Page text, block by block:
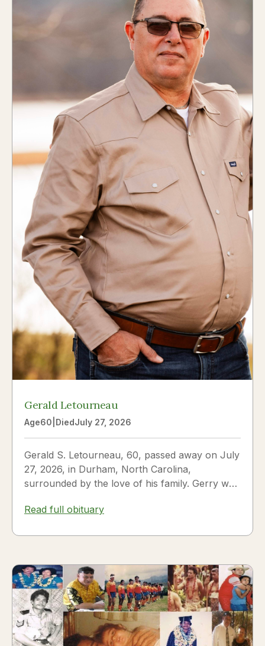
Gerald Letourneau
Age60 DiedJuly 27, 2026
Gerald S. Letourneau, 60, passed away on July
27, 2026, in Durham, North Carolina,
surrounded by the love of his family. Gerry was
Read full obituary